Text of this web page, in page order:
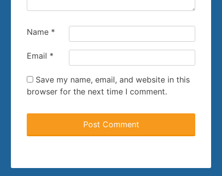
Name *
Email *
Save my name, email, and website in this
browser for the next time I comment.